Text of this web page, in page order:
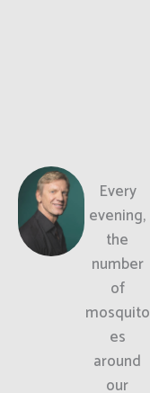
Every
evening,
the
number
of
mosquito
es
around
our